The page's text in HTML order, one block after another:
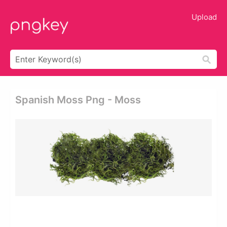
Upload
Spanish Moss Png - Moss